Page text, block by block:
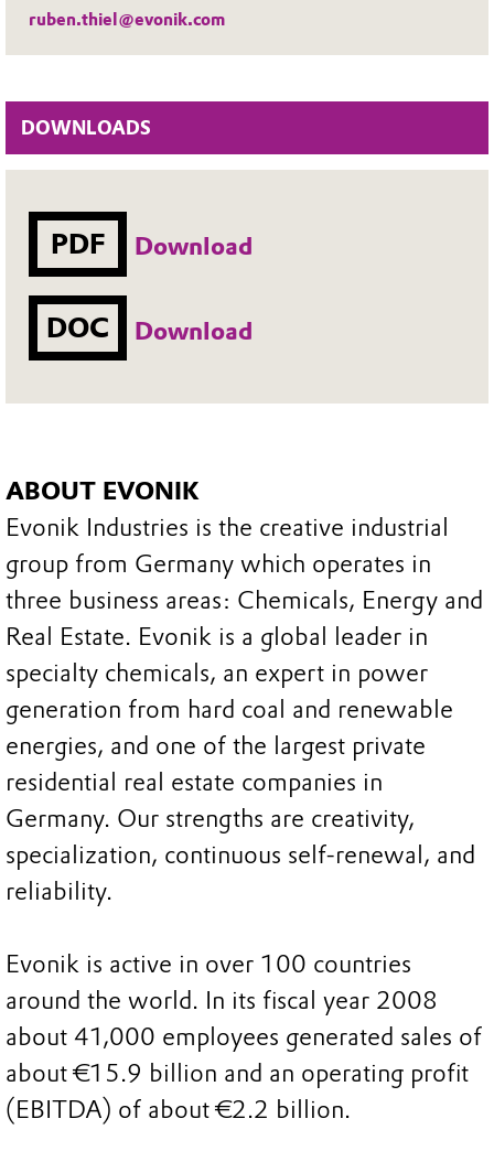
ruben.thiel@evonik.com
DOWNLOADS
PDF Download
DOC Download
ABOUT EVONIK
Evonik Industries is the creative industrial
group from Germany which operates in
three business areas: Chemicals, Energy and
Real Estate. Evonik is a global leader in
specialty chemicals, an expert in power
generation from hard coal and renewable
energies, and one of the largest private
residential real estate companies in
Germany. Our strengths are creativity,
specialization, continuous self-renewal, and
reliability.
Evonik is active in over 100 countries
around the world. In its fiscal year 2008
about 41,000 employees generated sales of
about €15.9 billion and an operating profit
(EBITDA) of about €2.2 billion.